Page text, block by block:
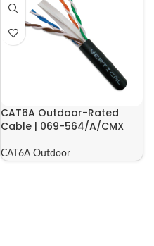
CAT6A Outdoor-Rated
Cable | 069-564/A/CMX
CAT6A Outdoor